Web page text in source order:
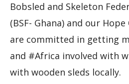
Bobsled and Skeleton
(BSF- Ghana) and our
are committed in getting
and #Africa involved with
with wooden sleds locally.